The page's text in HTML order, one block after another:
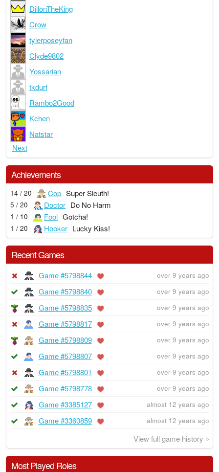
DillonTheKing
Crow
tylerposeyfan
Clyde9802
Yossarian
tkdurf
Rambo2Good
Kchen
Natstar
Next
Achievements
14 / 20 Cop Super Sleuth!
5 / 20 Doctor Do No Harm
1 / 10 Fool Gotcha!
1 / 20 Hooker Lucky Kiss!
Recent Games
Game #5798844 over 9 years ago
Game #5798840 over 9 years ago
Game #5798835 over 9 years ago
Game #5798817 over 9 years ago
Game #5798809 over 9 years ago
Game #5798807 over 9 years ago
Game #5798801 over 9 years ago
Game #5798778 over 9 years ago
Game #3385127 almost 12 years ago
Game #3360859 almost 12 years ago
View full game history »
Most Played Roles